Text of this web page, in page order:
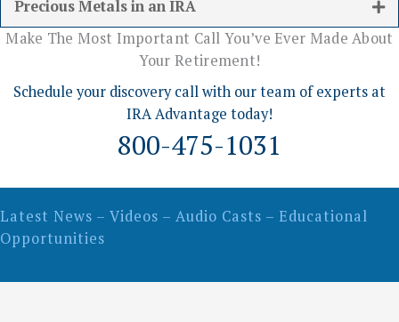
Precious Metals in an IRA
Make The Most Important Call You’ve Ever Made About
Your Retirement!
Schedule your discovery call with our team of experts at
IRA Advantage today!
800-475-1031
Latest News – Videos – Audio Casts – Educational
Opportunities